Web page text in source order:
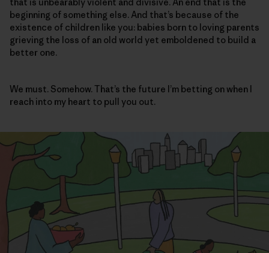
beginning of something else. And that’s because of the
existence of children like you: babies born to loving parents
grieving the loss of an old world yet emboldened to build a
better one.
We must. Somehow. That’s the future I’m betting on when I
reach into my heart to pull you out.